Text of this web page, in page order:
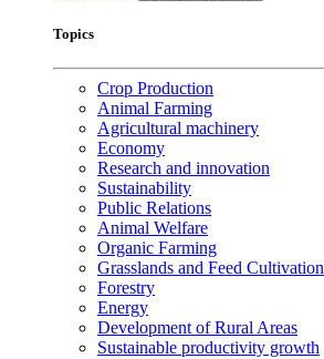
Topics
Crop Production
Animal Farming
Agricultural machinery
Economy
Research and innovation
Sustainability
Public Relations
Animal Welfare
Organic Farming
Grasslands and Feed Cultivation
Forestry
Energy
Development of Rural Areas
Sustainable productivity growth